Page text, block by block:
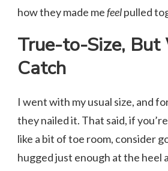
how they made mefeelpulled
True-to-Size, But
Catch
I went with my usual size, and
they nailed it. That said, if
like a bit of toe room, consider
hugged just enough at the heel